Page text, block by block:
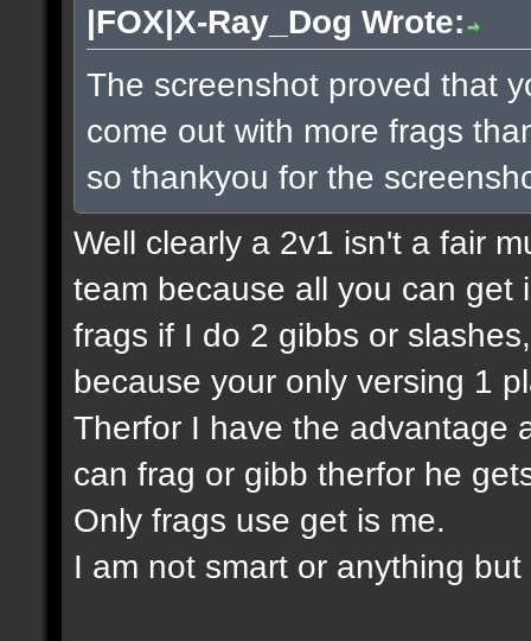
|FOX|X-Ray_Dog Wrote:
The screenshot proved that
come out with more frags
so thankyou for the
Well clearly a 2v1 isn't a fair
team because all you can get
frags if I do 2 gibbs or
because your only versing 1
Therfor I have the advantage
can frag or gibb therfor he
Only frags use get is me.
I am not smart or anything